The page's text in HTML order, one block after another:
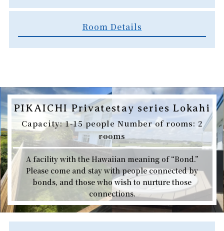
Room Details
PIKAICHI Privatestay series Lokahi
Capacity: 1-15 people Number of rooms: 2
rooms
A facility with the Hawaiian meaning of “Bond.”
Please come and stay with people connected by
bonds, and those who wish to nurture those
connections.